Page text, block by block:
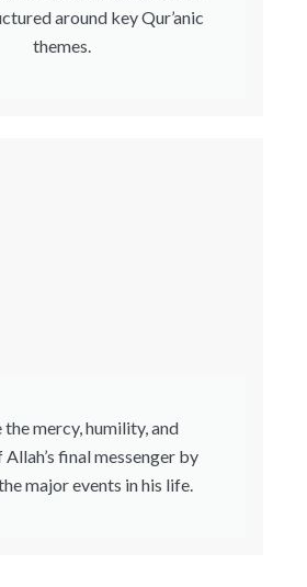
around key Qur’anic
themes.
the mercy, humility, and
final messenger by
major events in his life.